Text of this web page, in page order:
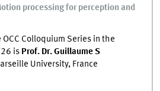
processing for perception and
Colloquium Series in the
is Prof. Dr. Guillaume S
University, France